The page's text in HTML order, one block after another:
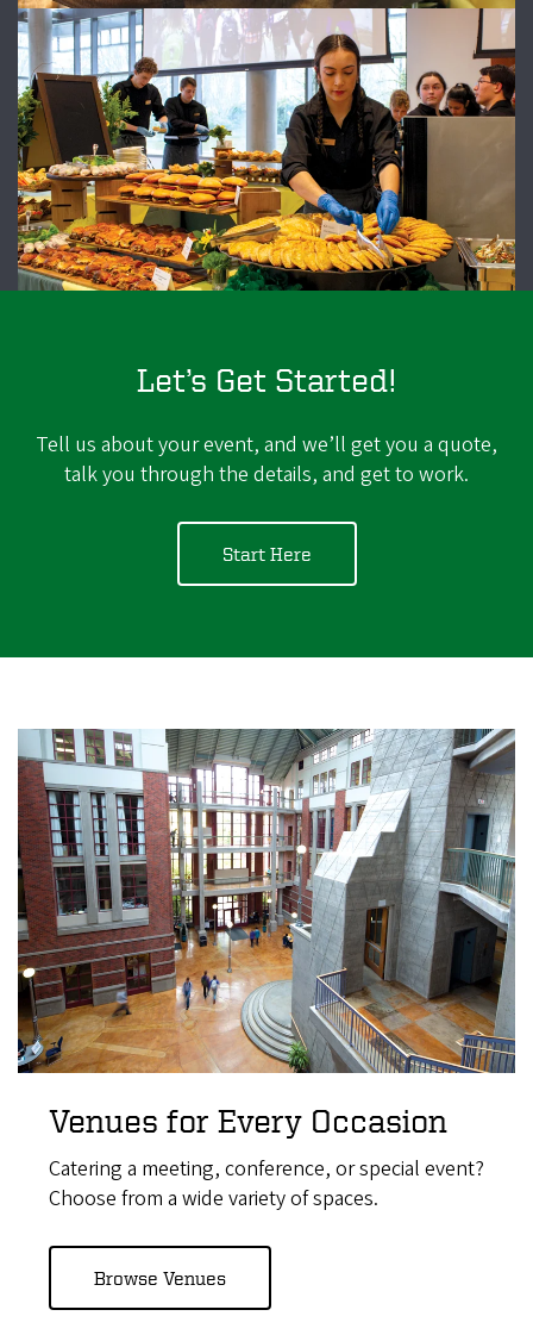
Let’s Get Started!
Tell us about your event, and we’ll get you a quote,
talk you through the details, and get to work.
Start Here
Venues for Every Occasion
Catering a meeting, conference, or special event?
Choose from a wide variety of spaces.
Browse Venues